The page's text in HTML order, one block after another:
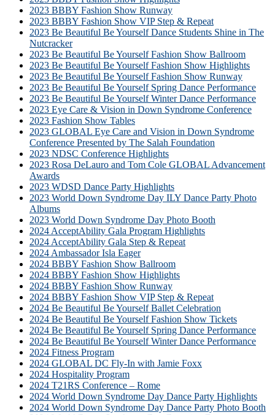
2023 BBBY Fashion Show Runway
2023 BBBY Fashion Show VIP Step & Repeat
2023 Be Beautiful Be Yourself Dance Students Shine in The
Nutcracker
2023 Be Beautiful Be Yourself Fashion Show Ballroom
2023 Be Beautiful Be Yourself Fashion Show Highlights
2023 Be Beautiful Be Yourself Fashion Show Runway
2023 Be Beautiful Be Yourself Spring Dance Performance
2023 Be Beautiful Be Yourself Winter Dance Performance
2023 Eye Care & Vision in Down Syndrome Conference
2023 Fashion Show Tables
2023 GLOBAL Eye Care and Vision in Down Syndrome
Conference Presented by The Salah Foundation
2023 NDSC Conference Highlights
2023 Rosa DeLauro and Tom Cole GLOBAL Advancement
Awards
2023 WDSD Dance Party Highlights
2023 World Down Syndrome Day ILY Dance Party Photo
Albums
2023 World Down Syndrome Day Photo Booth
2024 AcceptAbility Gala Program Highlights
2024 AcceptAbility Gala Step & Repeat
2024 Ambassador Isla Eager
2024 BBBY Fashion Show Ballroom
2024 BBBY Fashion Show Highlights
2024 BBBY Fashion Show Runway
2024 BBBY Fashion Show VIP Step & Repeat
2024 Be Beautiful Be Yourself Ballet Celebration
2024 Be Beautiful Be Yourself Fashion Show Tickets
2024 Be Beautiful Be Yourself Spring Dance Performance
2024 Be Beautiful Be Yourself Winter Dance Performance
2024 Fitness Program
2024 GLOBAL DC Fly-In with Jamie Foxx
2024 Hospitality Program
2024 T21RS Conference – Rome
2024 World Down Syndrome Day Dance Party Highlights
2024 World Down Syndrome Day Dance Party Photo Booth